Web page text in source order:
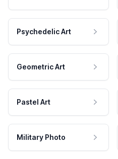
Psychedelic Art
Geometric Art
Pastel Art
Military Photo